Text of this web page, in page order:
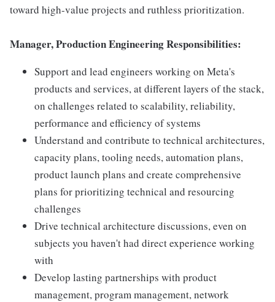
toward high-value projects and ruthless prioritization.
Manager, Production Engineering Responsibilities:
Support and lead engineers working on Meta's
products and services, at different layers of the stack,
on challenges related to scalability, reliability,
performance and efficiency of systems
Understand and contribute to technical architectures,
capacity plans, tooling needs, automation plans,
product launch plans and create comprehensive
plans for prioritizing technical and resourcing
challenges
Drive technical architecture discussions, even on
subjects you haven't had direct experience working
with
Develop lasting partnerships with product
management, program management, network